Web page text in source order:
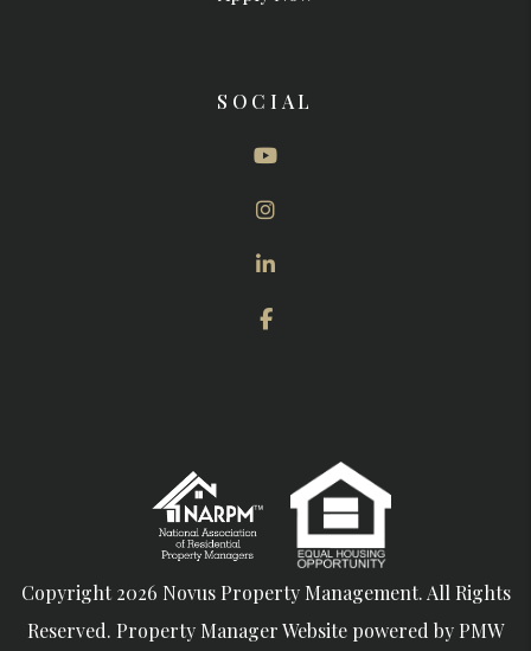
SOCIAL
Youtube
Instagram
Linked In
Facebook
Copyright 2026 Novus Property Management. All Rights
Reserved. Property Manager Website powered by PMW